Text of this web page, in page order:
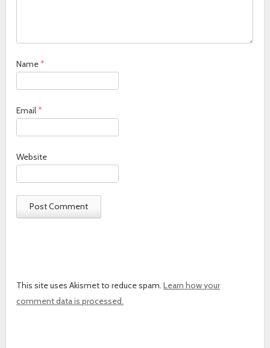
Name*
Email*
Website
This site uses Akismet to reduce spam.Learn how your
comment data is processed.